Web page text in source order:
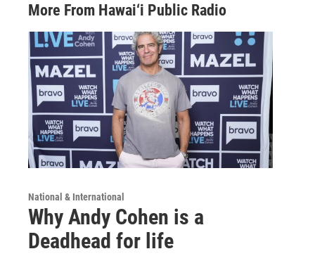
More From Hawai‘i Public Radio
National & International
Why Andy Cohen is a
Deadhead for life